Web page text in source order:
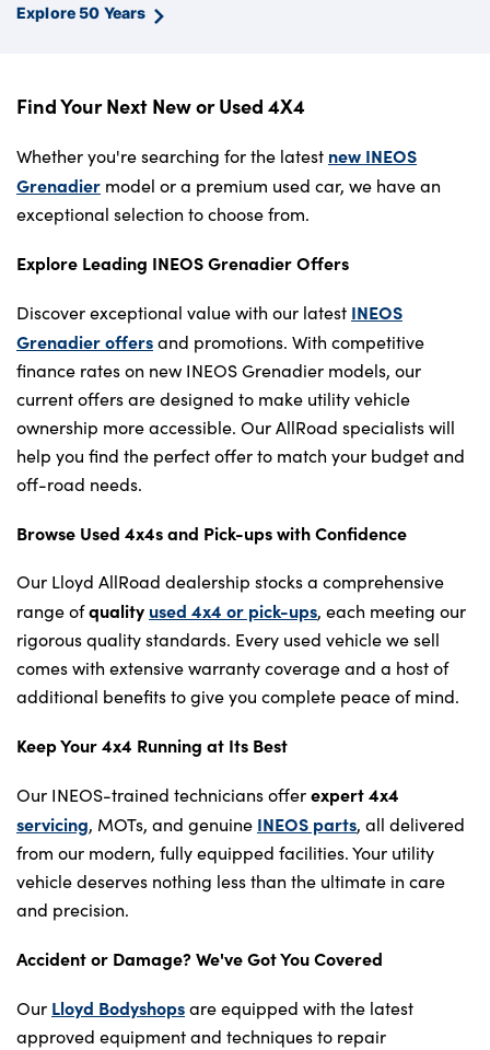
Explore 50 Years
Find Your Next New or Used 4X4
Whether you're searching for the latest new INEOS
Grenadier model or a premium used car, we have an
exceptional selection to choose from.
Explore Leading INEOS Grenadier Offers
Discover exceptional value with our latest INEOS
Grenadier offersand promotions. With competitive
finance rates on new INEOS Grenadier models, our
current offers are designed to make utility vehicle
ownership more accessible. Our AllRoad specialists will
help you find the perfect offer to match your budget and
off-road needs.
Browse Used 4x4s and Pick-ups with Confidence
Our Lloyd AllRoad dealership stocks a comprehensive
range ofquality used 4x4 or pick-ups, each meeting our
rigorous quality standards. Every used vehicle we sell
comes with extensive warranty coverage and a host of
additional benefits to give you complete peace of mind.
Keep Your 4x4 Running at Its Best
Our INEOS-trained technicians offerexpert 4x4
servicing, MOTs, and genuine INEOS parts, all delivered
from our modern, fully equipped facilities. Your utility
vehicle deserves nothing less than the ultimate in care
and precision.
Accident or Damage? We've Got You Covered
Our Lloyd Bodyshopsare equipped with the latest
approved equipment and techniques to repair